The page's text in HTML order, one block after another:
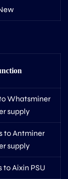
Whatsminer
supply
to Antminer
supply
to Aixin PSU